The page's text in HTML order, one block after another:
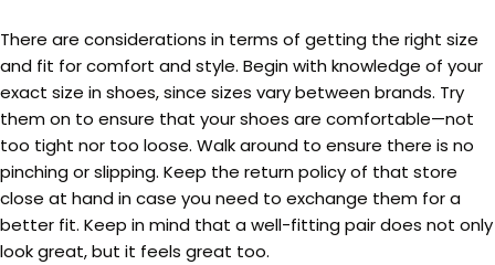
There are considerations in terms of getting the right size
and fit for comfort and style. Begin with knowledge of your
exact size in shoes, since sizes vary between brands. Try
them on to ensure that your shoes are comfortable—not
too tight nor too loose. Walk around to ensure there is no
pinching or slipping. Keep the return policy of that store
close at hand in case you need to exchange them for a
better fit. Keep in mind that a well-fitting pair does not only
look great, but it feels great too.